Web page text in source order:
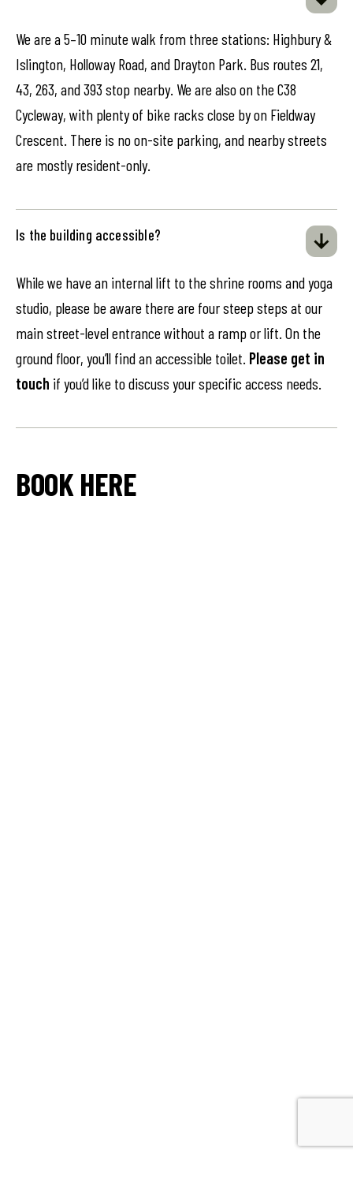
We are a 5–10 minute walk from three stations: Highbury &
Islington, Holloway Road, and Drayton Park. Bus routes 21,
43, 263, and 393 stop nearby. We are also on the C38
Cycleway, with plenty of bike racks close by on Fieldway
Crescent. There is no on-site parking, and nearby streets
are mostly resident-only.
Is the building accessible?
While we have an internal lift to the shrine rooms and yoga
studio, please be aware there are four steep steps at our
main street-level entrance without a ramp or lift. On the
ground floor, you’ll find an accessible toilet. Please get in
touch if you’d like to discuss your specific access needs.
BOOK HERE